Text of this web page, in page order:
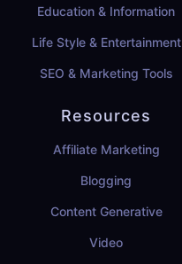
Education & Information
Life Style & Entertainment
SEO & Marketing Tools
Resources
Affiliate Marketing
Blogging
Content Generative
Video